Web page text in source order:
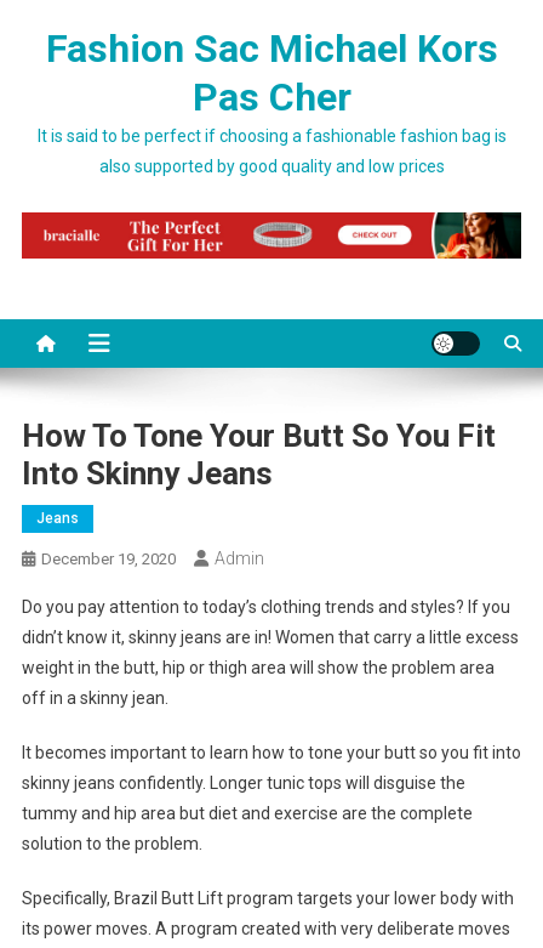
Fashion Sac Michael Kors
Pas Cher
It is said to be perfect if choosing a fashionable fashion bag is
also supported by good quality and low prices
How To Tone Your Butt So You Fit
Into Skinny Jeans
Jeans
December 19, 2020 Admin
Do you pay attention to today’s clothing trends and styles? If you
didn’t know it, skinny jeans are in! Women that carry a little excess
weight in the butt, hip or thigh area will show the problem area
off in a skinny jean.
It becomes important to learn how to tone your butt so you fit into
skinny jeans confidently. Longer tunic tops will disguise the
tummy and hip area but diet and exercise are the complete
solution to the problem.
Specifically, Brazil Butt Lift program targets your lower body with
its power moves. A program created with very deliberate moves